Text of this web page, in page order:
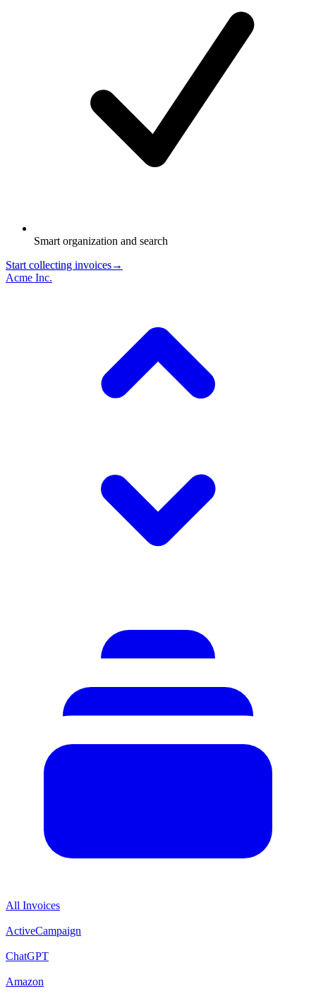
Smart organization and search
Start collecting invoices→
Acme Inc.
All Invoices
ActiveCampaign
ChatGPT
Amazon